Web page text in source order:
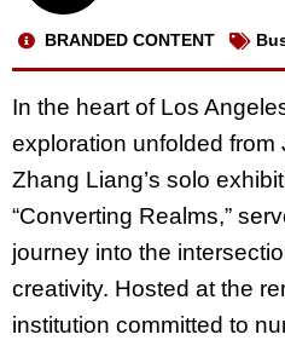
BRANDED CONTENT
In the heart of Los
exploration unfolded from
Zhang Liang’s solo
“Converting Realms,”
journey into the
creativity. Hosted at the
institution committed to